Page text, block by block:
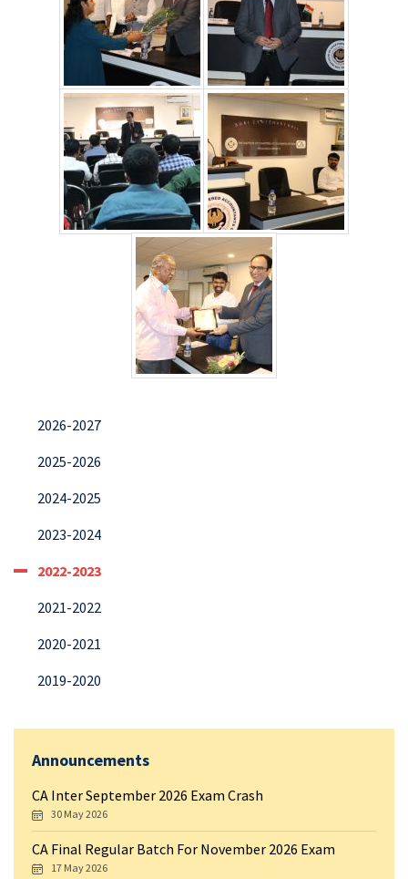
2026-2027
2025-2026
2024-2025
2023-2024
2022-2023
2021-2022
2020-2021
2019-2020
Announcements
CA Inter September 2026 Exam Crash
30 May 2026
CA Final Regular Batch For November 2026 Exam
17 May 2026